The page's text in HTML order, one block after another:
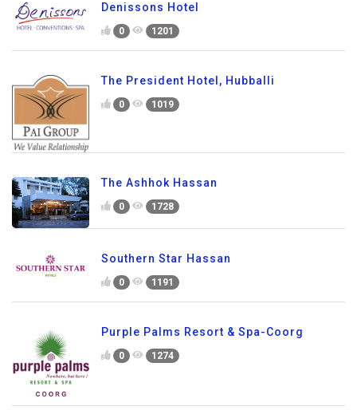
Denissons Hotel
0 1201
The President Hotel, Hubballi
0 1019
The Ashhok Hassan
0 1728
Southern Star Hassan
0 1191
Purple Palms Resort & Spa-Coorg
0 1274